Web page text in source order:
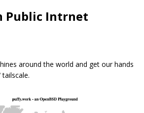
Public Intrnet
around the world and get our hands